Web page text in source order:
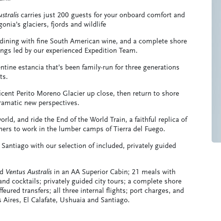
carries just 200 guests for your onboard comfort and
glaciers, fjords and wildlife
with fine South American wine, and a complete shore
led by our experienced Expedition Team.
estancia that’s been family-run for three generations
Perito Moreno Glacier up close, then return to shore
new perspectives.
and ride the End of the World Train, a faithful replica of
to work in the lumber camps of Tierra del Fuego.
with our selection of included, privately guided
Ventus Australis in an AA Superior Cabin; 21 meals with
cocktails; privately guided city tours; a complete shore
transfers; all three internal flights; port charges, and
El Calafate, Ushuaia and Santiago.